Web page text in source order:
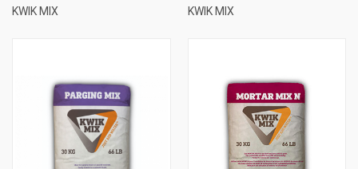
KWIK MIX KWIK MIX